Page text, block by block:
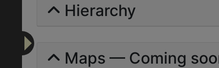
Hierarchy
Maps — Coming